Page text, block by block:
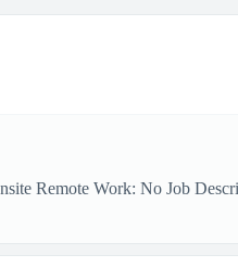
Remote Work: No Job